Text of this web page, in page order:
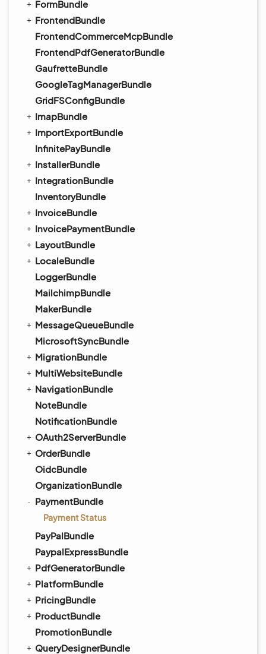
FormBundle
FrontendBundle
FrontendCommerceMcpBundle
FrontendPdfGeneratorBundle
GaufretteBundle
GoogleTagManagerBundle
GridFSConfigBundle
ImapBundle
ImportExportBundle
InfinitePayBundle
InstallerBundle
IntegrationBundle
InventoryBundle
InvoiceBundle
InvoicePaymentBundle
LayoutBundle
LocaleBundle
LoggerBundle
MailchimpBundle
MakerBundle
MessageQueueBundle
MicrosoftSyncBundle
MigrationBundle
MultiWebsiteBundle
NavigationBundle
NoteBundle
NotificationBundle
OAuth2ServerBundle
OrderBundle
OidcBundle
OrganizationBundle
PaymentBundle
Payment Status
PayPalBundle
PaypalExpressBundle
PdfGeneratorBundle
PlatformBundle
PricingBundle
ProductBundle
PromotionBundle
QueryDesignerBundle